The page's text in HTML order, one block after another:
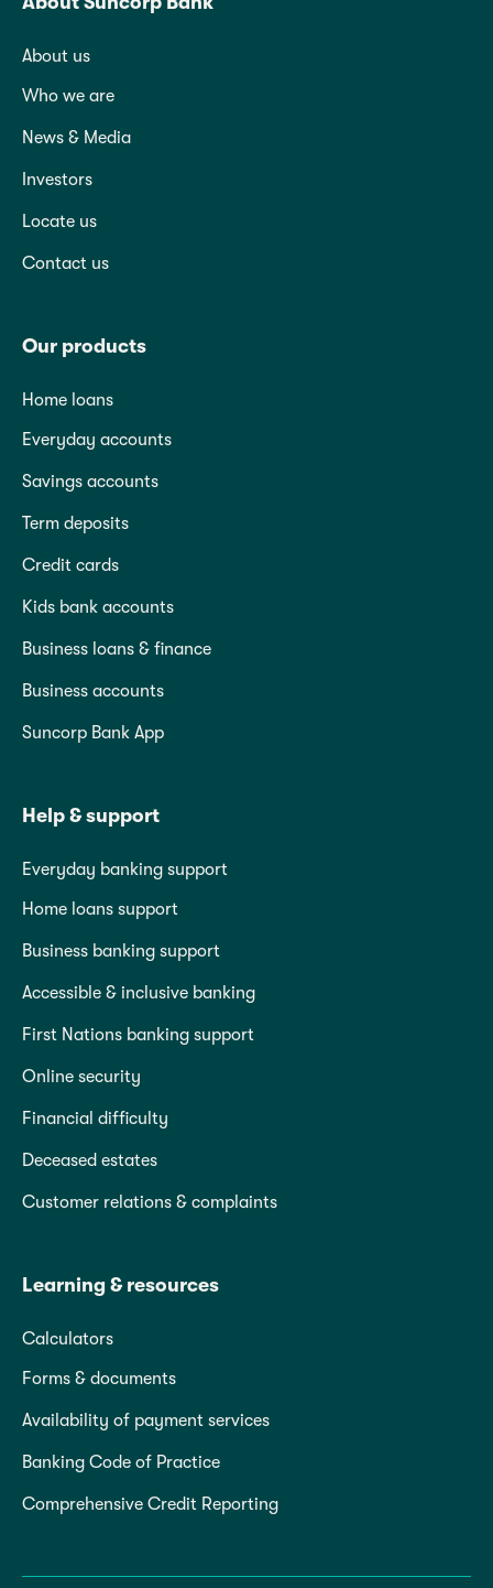
About us
Who we are
News & Media
Investors
Locate us
Contact us
Our products
Home loans
Everyday accounts
Savings accounts
Term deposits
Credit cards
Kids bank accounts
Business loans & finance
Business accounts
Suncorp Bank App
Help & support
Everyday banking support
Home loans support
Business banking support
Accessible & inclusive banking
First Nations banking support
Online security
Financial difficulty
Deceased estates
Customer relations & complaints
Learning & resources
Calculators
Forms & documents
Availability of payment services
Banking Code of Practice
Comprehensive Credit Reporting